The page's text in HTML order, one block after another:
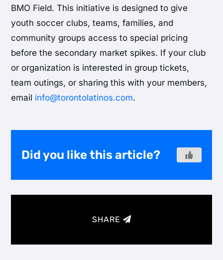
BMO Field. This initiative is designed to give
youth soccer clubs, teams, families, and
community groups access to special pricing
before the secondary market spikes. If your club
or organization is interested in group tickets,
team outings, or sharing this with your members,
email info@torontolatinos.com.
Did you like this article?
SHARE